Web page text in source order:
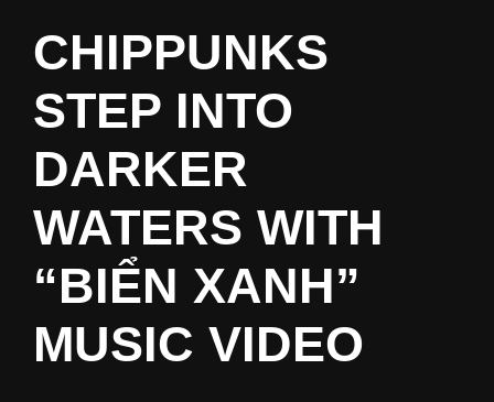
CHIPPUNKS
STEP INTO
DARKER
WATERS WITH
“BIỂN XANH”
MUSIC VIDEO